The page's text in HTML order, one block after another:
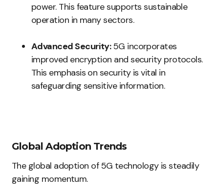
power. This feature supports sustainable
operation in many sectors.
Advanced Security:5G incorporates
improved encryption and security protocols.
This emphasis on security is vital in
safeguarding sensitive information.
Global Adoption Trends
The global adoption of 5G technology is steadily
gaining momentum.